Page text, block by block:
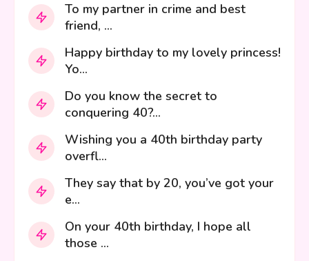
To my partner in crime and best
friend, ...
Happy birthday to my lovely princess!
Yo...
Do you know the secret to
conquering 40?...
Wishing you a 40th birthday party
overfl...
They say that by 20, you’ve got your
e...
On your 40th birthday, I hope all
those ...